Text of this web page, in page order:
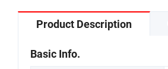
Product Description
Basic Info.